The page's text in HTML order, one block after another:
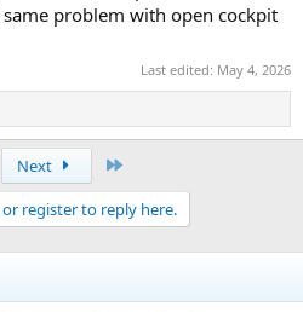
problem with open cockpit
Last edited: May 4, 2026
Next
register to reply here.